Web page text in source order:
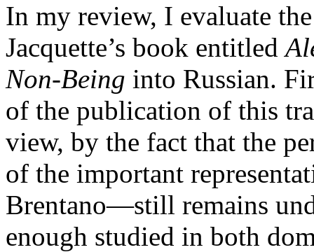
In my review, I evaluate
Jacquette’s book entitled
Non-Being into Russian.
of the publication of this
view, by the fact that the
of the important
Brentano—still remains
enough studied in both